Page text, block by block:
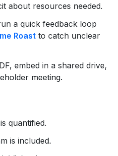
about resources needed.
a quick feedback loop
Roast to catch unclear
embed in a shared drive,
meeting.
quantified.
is included.